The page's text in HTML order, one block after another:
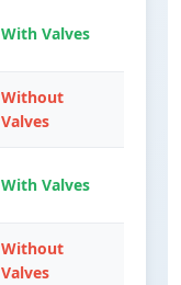
With Valves
Without
Valves
With Valves
Without
Valves